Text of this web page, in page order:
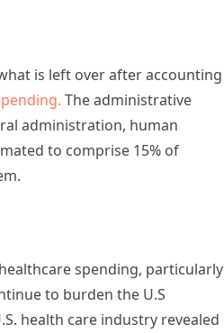
is left over after accounting
The administrative
administration, human
to comprise 15% of
spending, particularly
to burden the U.S
health care industry revealed